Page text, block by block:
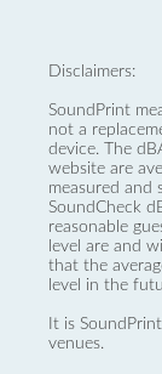
Disclaimers:
SoundPrint
not a
device. The
website are
measured and
SoundCheck
reasonable
level are and
that the
level in the
It is
venues.